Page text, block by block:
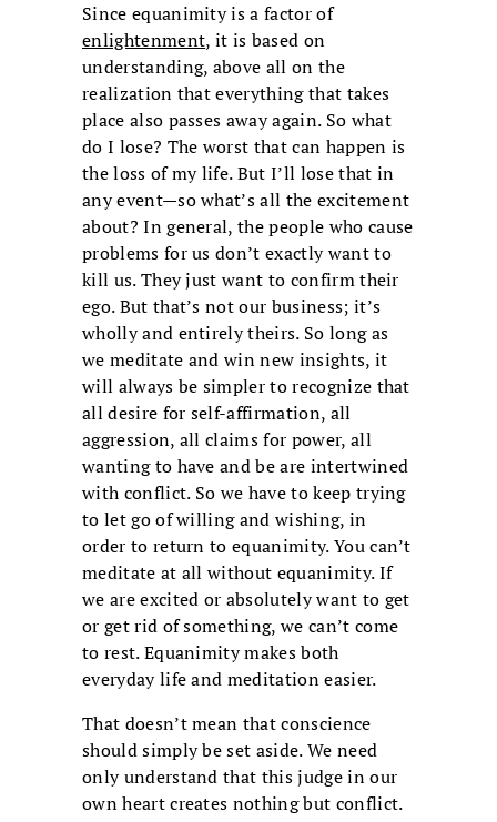
Since equanimity is a factor of
enlightenment, it is based on
understanding, above all on the
realization that everything that takes
place also passes away again. So what
do I lose? The worst that can happen is
the loss of my life. But I’ll lose that in
any event—so what’s all the excitement
about? In general, the people who cause
problems for us don’t exactly want to
kill us. They just want to confirm their
ego. But that’s not our business; it’s
wholly and entirely theirs. So long as
we meditate and win new insights, it
will always be simpler to recognize that
all desire for self-affirmation, all
aggression, all claims for power, all
wanting to have and be are intertwined
with conflict. So we have to keep trying
to let go of willing and wishing, in
order to return to equanimity. You can’t
meditate at all without equanimity. If
we are excited or absolutely want to get
or get rid of something, we can’t come
to rest. Equanimity makes both
everyday life and meditation easier.
That doesn’t mean that conscience
should simply be set aside. We need
only understand that this judge in our
own heart creates nothing but conflict.